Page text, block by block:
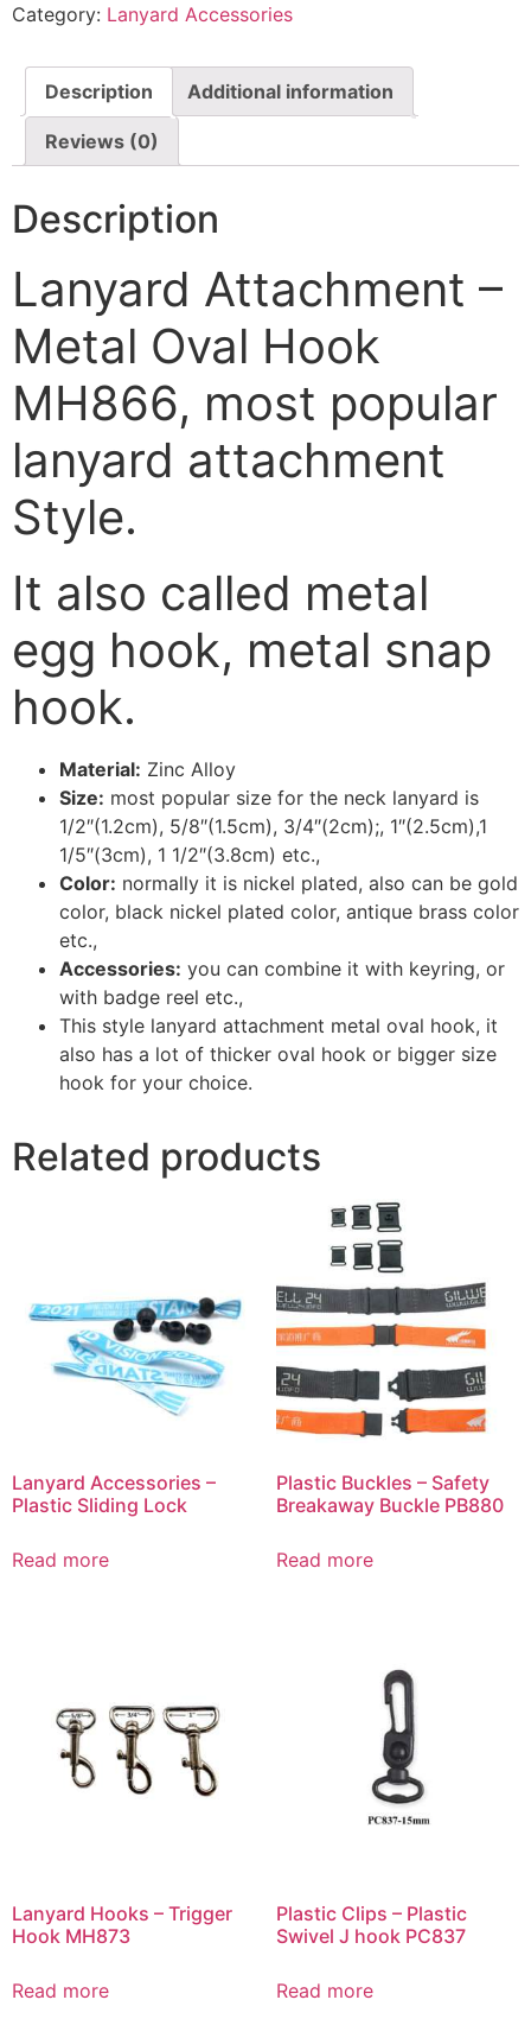
Category: Lanyard Accessories
Description Additional information
Reviews (0)
Description
Lanyard Attachment –
Metal Oval Hook
MH866, most popular
lanyard attachment
Style.
It also called metal
egg hook, metal snap
hook.
Material: Zinc Alloy
Size: most popular size for the neck lanyard is
1/2″(1.2cm), 5/8″(1.5cm), 3/4″(2cm);, 1″(2.5cm),1
1/5″(3cm), 1 1/2″(3.8cm) etc.,
Color: normally it is nickel plated, also can be gold
color, black nickel plated color, antique brass color
etc.,
Accessories: you can combine it with keyring, or
with badge reel etc.,
This style lanyard attachment metal oval hook, it
also has a lot of thicker oval hook or bigger size
hook for your choice.
Related products
Lanyard Accessories –
Plastic Sliding Lock
Read more
Plastic Buckles – Safety
Breakaway Buckle PB880
Read more
Lanyard Hooks – Trigger
Hook MH873
Read more
Plastic Clips – Plastic
Swivel J hook PC837
Read more